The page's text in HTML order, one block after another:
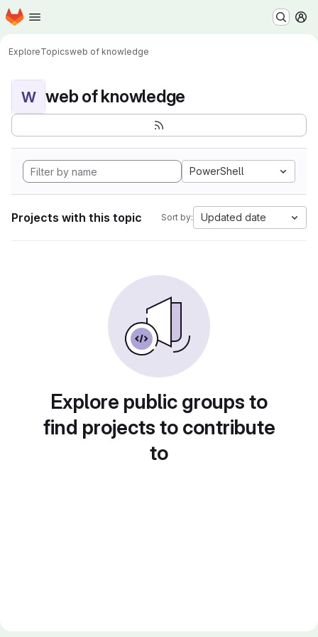
Skip to main content
Homepage
ExploreTopicsweb of knowledge
W web of knowledge
PowerShell
Projects with this topic Sort by: Updated date
Explore public groups to
find projects to contribute
to